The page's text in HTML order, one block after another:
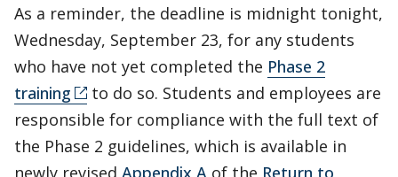
As a reminder, the deadline is midnight tonight,
Wednesday, September 23, for any students
who have not yet completed the Phase 2
training
to do so. Students and employees are
responsible for compliance with the full text of
the Phase 2 guidelines, which is available in
newly revised Appendix A of the Return to